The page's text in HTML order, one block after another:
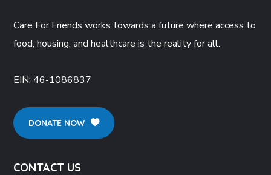
Care For Friends works towards a future where access to
food, housing, and healthcare is the reality for all.
EIN:46-1086837
DONATE NOW
CONTACT US